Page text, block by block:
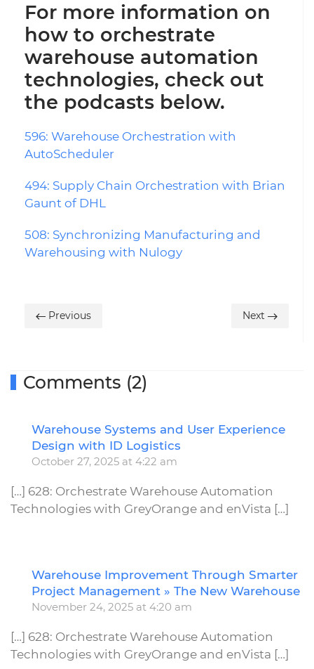
For more information on
how to orchestrate
warehouse automation
technologies, check out
the podcasts below.
596: Warehouse Orchestration with
AutoScheduler
494: Supply Chain Orchestration with Brian
Gaunt of DHL
508: Synchronizing Manufacturing and
Warehousing with Nulogy
Previous Next
Comments (2)
Warehouse Systems and User Experience
Design with ID Logistics
October 27, 2025 at 4:22 am
[…] 628: Orchestrate Warehouse Automation
Technologies with GreyOrange and enVista […]
Warehouse Improvement Through Smarter
Project Management » The New Warehouse
November 24, 2025 at 4:20 am
[…] 628: Orchestrate Warehouse Automation
Technologies with GreyOrange and enVista […]